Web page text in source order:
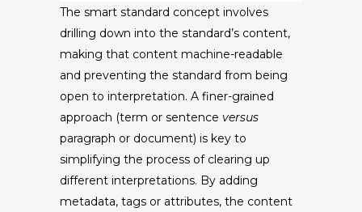
The smart standard concept involves
drilling down into the standard’s content,
making that content machine-readable
and preventing the standard from being
open to interpretation. A finer-grained
approach (term or sentence versus
paragraph or document) is key to
simplifying the process of clearing up
different interpretations. By adding
metadata, tags or attributes, the content